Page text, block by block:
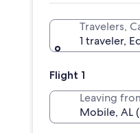
Travelers,
1 traveler,
Flight 1
Leaving